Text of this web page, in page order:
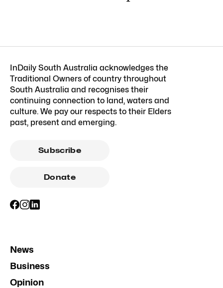
InDaily South Australia acknowledges the
Traditional Owners of country throughout
South Australia and recognises their
continuing connection to land, waters and
culture. We pay our respects to their Elders
past, present and emerging.
Subscribe
Donate
News
Business
Opinion